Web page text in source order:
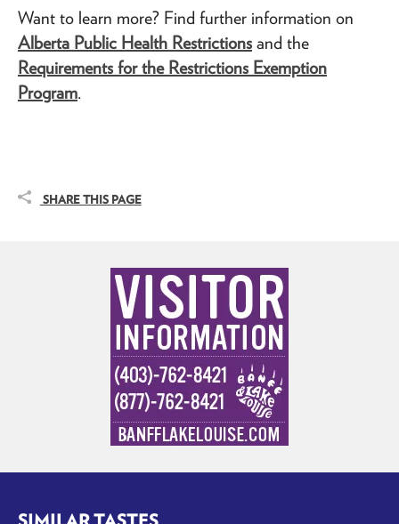
Want to learn more? Find further information on
Alberta Public Health Restrictions and the
Requirements for the Restrictions Exemption
Program.
SHARE THIS PAGE